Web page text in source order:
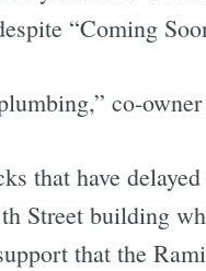
“Coming
co-
that have
Street building
that the